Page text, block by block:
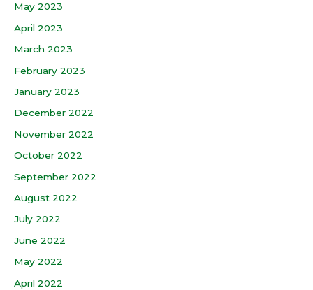
May 2023
April 2023
March 2023
February 2023
January 2023
December 2022
November 2022
October 2022
September 2022
August 2022
July 2022
June 2022
May 2022
April 2022